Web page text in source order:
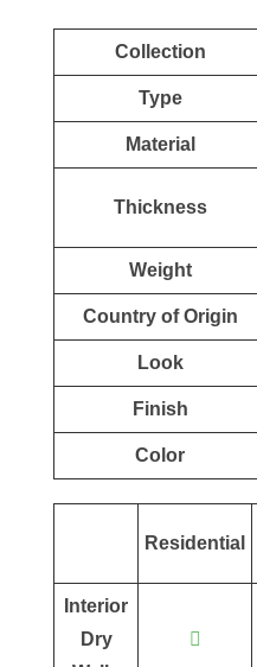
Collection
Type
Material
Thickness
Weight
Country of Origin
Look
Finish
Color
Residential
Interior
Dry